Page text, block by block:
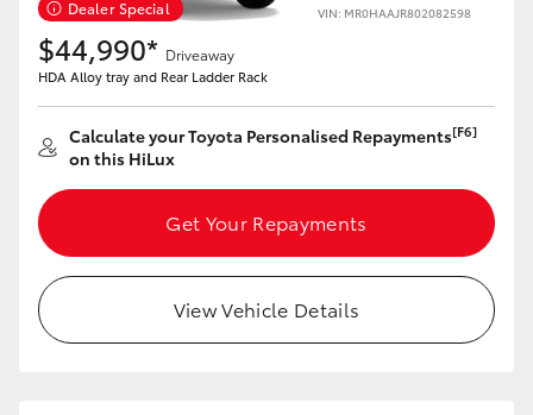
HiLux
LandCruiser 70
Tundra
Coaster
Dealer Special VIN: MR0HAAJR802082598
$44,990* Driveaway
HDA Alloy tray and Rear Ladder Rack
Calculate your Toyota Personalised Repayments[F6]
on this HiLux
Get Your Repayments
View Vehicle Details